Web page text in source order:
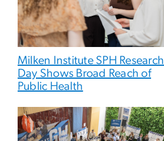
Milken Institute SPH Research
Day Shows Broad Reach of
Public Health